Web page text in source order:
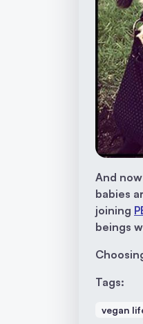
And
babies
joining
beings
Tags:
vegan